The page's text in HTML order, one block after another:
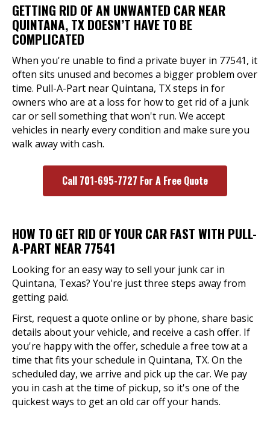
GETTING RID OF AN UNWANTED CAR NEAR
QUINTANA, TX DOESN’T HAVE TO BE
COMPLICATED
When you're unable to find a private buyer in 77541, it
often sits unused and becomes a bigger problem over
time. Pull-A-Part near Quintana, TX steps in for
owners who are at a loss for how to get rid of a junk
car or sell something that won't run. We accept
vehicles in nearly every condition and make sure you
walk away with cash.
Call 701-695-7727 For A Free Quote
HOW TO GET RID OF YOUR CAR FAST WITH PULL-
A-PART NEAR 77541
Looking for an easy way to sell your junk car in
Quintana, Texas? You're just three steps away from
getting paid.
First, request a quote online or by phone, share basic
details about your vehicle, and receive a cash offer. If
you're happy with the offer, schedule a free tow at a
time that fits your schedule in Quintana, TX. On the
scheduled day, we arrive and pick up the car. We pay
you in cash at the time of pickup, so it's one of the
quickest ways to get an old car off your hands.